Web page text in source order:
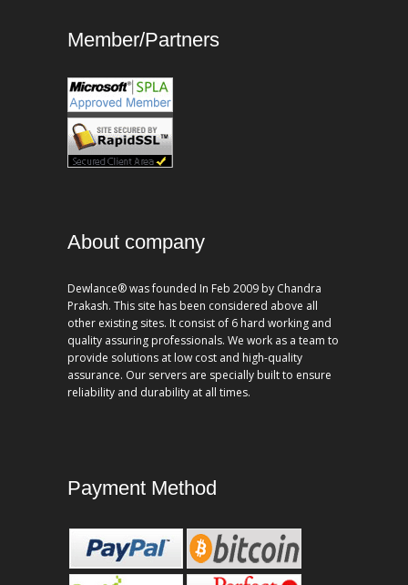
Member/Partners
About company
Dewlance® was founded In Feb 2009 by Chandra
Prakash. This site has been considered above all
other existing sites. It consist of 6 hard working and
quality assuring professionals. We work as a team to
provide solutions at low cost and high-quality
assurance. Our servers are specially built to ensure
reliability and durability at all times.
Payment Method